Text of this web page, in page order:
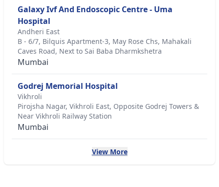
Galaxy Ivf And Endoscopic Centre - Uma
Hospital
Andheri East
B - 6/7, Bilquis Apartment-3, May Rose Chs, Mahakali
Caves Road, Next to Sai Baba Dharmkshetra
Mumbai
Godrej Memorial Hospital
Vikhroli
Pirojsha Nagar, Vikhroli East, Opposite Godrej Towers &
Near Vikhroli Railway Station
Mumbai
View More